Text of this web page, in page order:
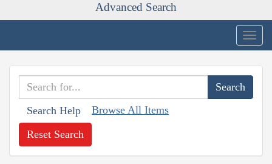
Advanced Search
Search Help Browse All Items
Reset Search